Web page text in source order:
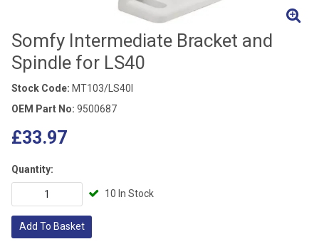
Somfy Intermediate Bracket and
Spindle for LS40
Stock Code: MT103/LS40I
OEM Part No: 9500687
£33.97
Quantity:
10 In Stock
Add To Basket